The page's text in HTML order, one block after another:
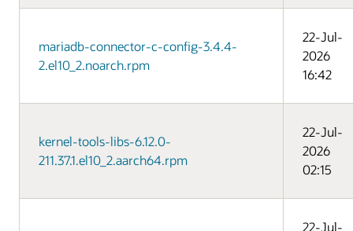
mariadb-connector-c-config-3.4.4-
2.el10_2.noarch.rpm
22-Jul-
2026
16:42
kernel-tools-libs-6.12.0-
211.37.1.el10_2.aarch64.rpm
22-Jul-
2026
02:15
22-Jul-